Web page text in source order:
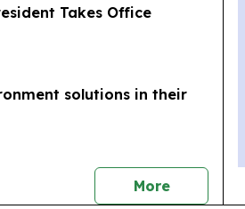
Takes Office
solutions in their
Morenews